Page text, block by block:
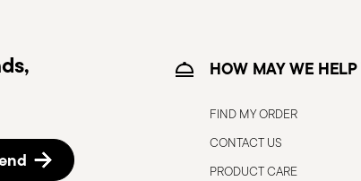
HOW MAY WE HELP
FIND MY ORDER
CONTACT US
PRODUCT CARE